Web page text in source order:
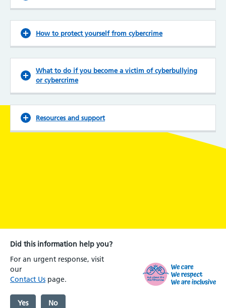
How to protect yourself from cybercrime
What to do if you become a victim of cyberbullying
or cybercrime
Resources and support
Did this information help you?
For an urgent response, visit
our
Contact Us page.
Yes No